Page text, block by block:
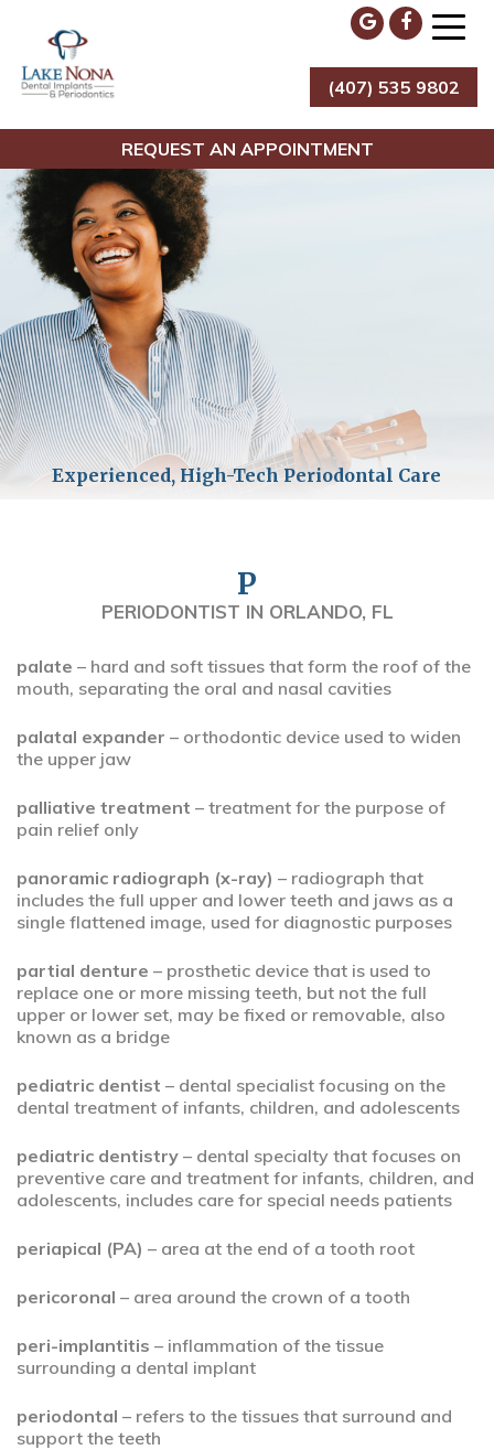
content
Lake Nona Dental Implants & Periodontics
(407) 535 9802
REQUEST AN APPOINTMENT
P
PERIODONTIST IN ORLANDO, FL
palate – hard and soft tissues that form the roof of the
mouth, separating the oral and nasal cavities
palatal expander – orthodontic device used to widen
the upper jaw
palliative treatment – treatment for the purpose of
pain relief only
panoramic radiograph (x-ray) – radiograph that
includes the full upper and lower teeth and jaws as a
single flattened image, used for diagnostic purposes
partial denture – prosthetic device that is used to
replace one or more missing teeth, but not the full
upper or lower set, may be fixed or removable, also
known as a bridge
pediatric dentist – dental specialist focusing on the
dental treatment of infants, children, and adolescents
pediatric dentistry – dental specialty that focuses on
preventive care and treatment for infants, children, and
adolescents, includes care for special needs patients
periapical (PA) – area at the end of a tooth root
pericoronal – area around the crown of a tooth
peri-implantitis – inflammation of the tissue
surrounding a dental implant
periodontal – refers to the tissues that surround and
support the teeth